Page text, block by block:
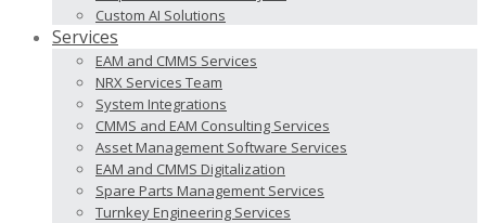
Custom AI Solutions
Services
EAM and CMMS Services
NRX Services Team
System Integrations
CMMS and EAM Consulting Services
Asset Management Software Services
EAM and CMMS Digitalization
Spare Parts Management Services
Turnkey Engineering Services